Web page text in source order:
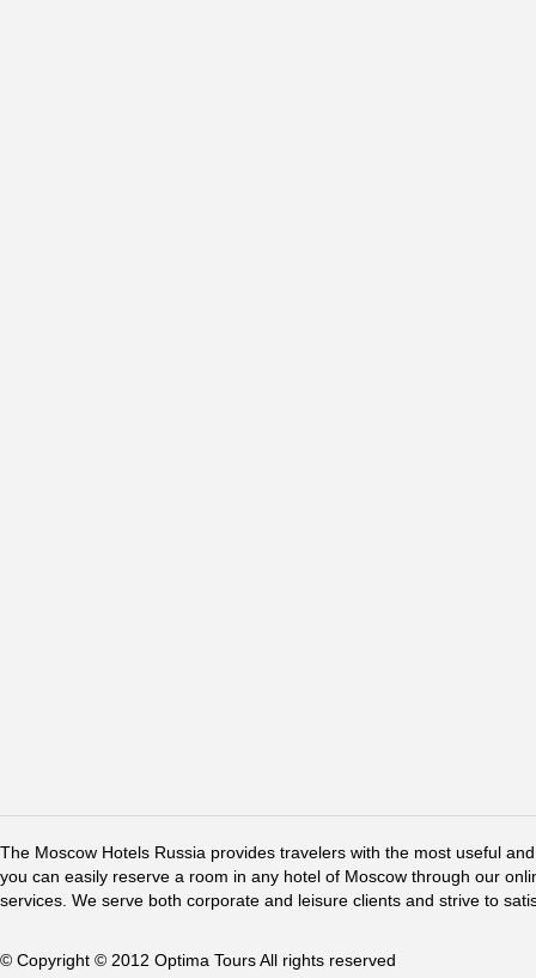
The Moscow Hotels Russia provides travelers with the most useful
you can easily reserve a room in any hotel of Moscow through our
services. We serve both corporate and leisure clients and strive to
© Copyright © 2012 Optima Tours All rights reserved